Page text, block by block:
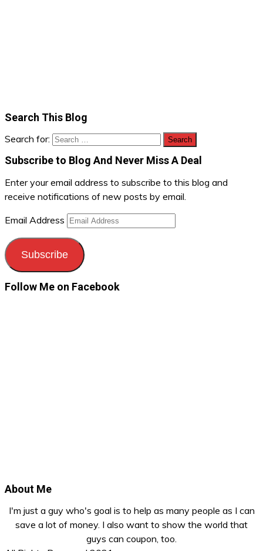
Search This Blog
Search for:
Subscribe to Blog And Never Miss A Deal
Enter your email address to subscribe to this blog and
receive notifications of new posts by email.
Email Address
Subscribe
Follow Me on Facebook
About Me
I'm just a guy who's goal is to help as many people as I can
save a lot of money. I also want to show the world that
guys can coupon, too.